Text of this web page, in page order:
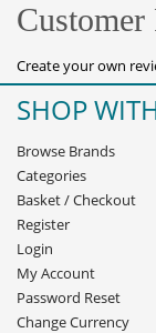
Customer
Create your own
SHOP
Browse Brands
Categories
Basket/Checkout
Register
Login
My Account
Password Reset
Change Currency